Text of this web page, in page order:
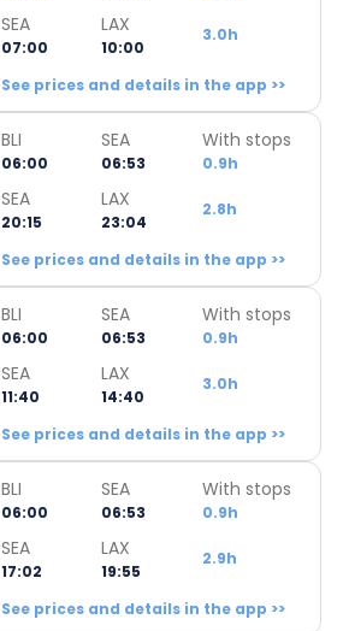
SEA
07:00
LAX
10:00
3.0h
See prices and details in the app >>
BLI
06:00
SEA
06:53
With stops
0.9h
SEA
20:15
LAX
23:04
2.8h
See prices and details in the app >>
BLI
06:00
SEA
06:53
With stops
0.9h
SEA
11:40
LAX
14:40
3.0h
See prices and details in the app >>
BLI
06:00
SEA
06:53
With stops
0.9h
SEA
17:02
LAX
19:55
2.9h
See prices and details in the app >>